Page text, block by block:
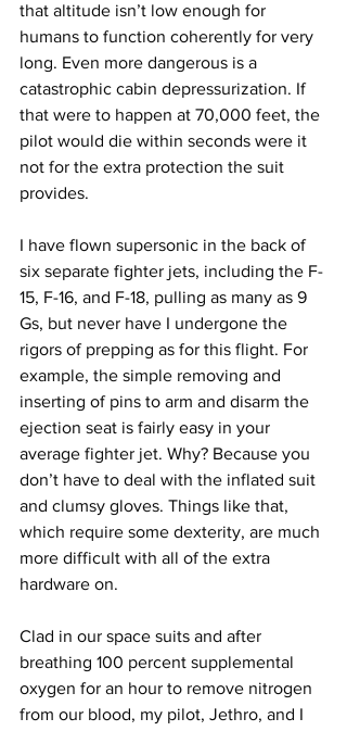
that altitude isn’t low enough for
humans to function coherently for very
long. Even more dangerous is a
catastrophic cabin depressurization. If
that were to happen at 70,000 feet, the
pilot would die within seconds were it
not for the extra protection the suit
provides.
I have flown supersonic in the back of
six separate fighter jets, including the F-
15, F-16, and F-18, pulling as many as 9
Gs, but never have I undergone the
rigors of prepping as for this flight. For
example, the simple removing and
inserting of pins to arm and disarm the
ejection seat is fairly easy in your
average fighter jet. Why? Because you
don’t have to deal with the inflated suit
and clumsy gloves. Things like that,
which require some dexterity, are much
more difficult with all of the extra
hardware on.
Clad in our space suits and after
breathing 100 percent supplemental
oxygen for an hour to remove nitrogen
from our blood, my pilot, Jethro, and I